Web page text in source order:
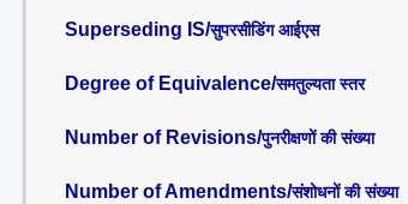
Superseding IS/सुपरसीडिंग आईएस
Degree of Equivalence/समतुल्यता स्तर
Number of Revisions/पुनरीक्षणों की संख्या
Number of Amendments/संशोधनों की संख्या